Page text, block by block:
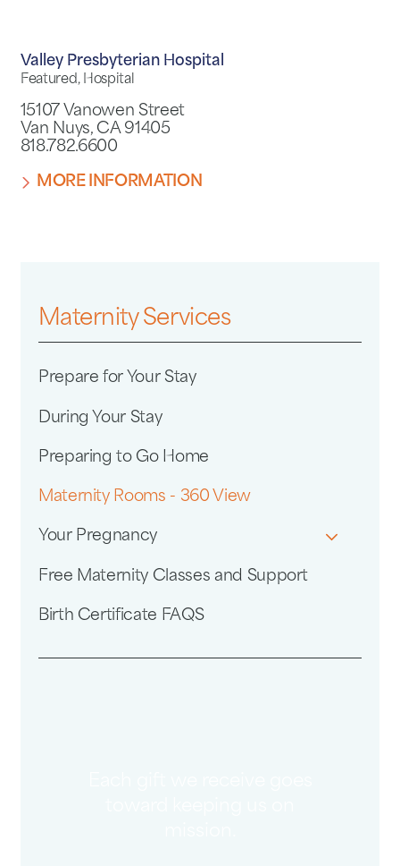
Valley Presbyterian Hospital
Featured, Hospital
15107 Vanowen Street
Van Nuys, CA 91405
818.782.6600
MORE INFORMATION
Maternity Services
Prepare for Your Stay
During Your Stay
Preparing to Go Home
Maternity Rooms - 360 View
Your Pregnancy
Free Maternity Classes and Support
Birth Certificate FAQS